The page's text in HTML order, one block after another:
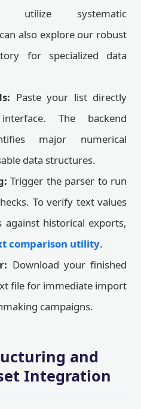
utilize systematic
also explore our robust
for specialized data
Paste your list directly
The backend
major numerical
data structures.
Trigger the parser to run
To verify text values
against historical exports,
comparison utility.
Download your finished
file for immediate import
campaigns.
and
Integration